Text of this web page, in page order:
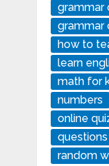
grammar
grammar
how to
learn
math for
numbers
online
random